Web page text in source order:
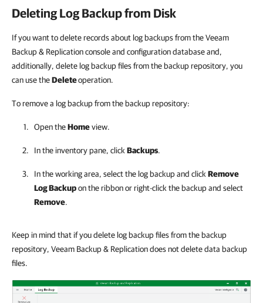
Deleting Log Backup from Disk
If you want to delete records about log backups from the Veeam
Backup & Replication console and configuration database and,
additionally, delete log backup files from the backup repository, you
can use theDeleteoperation.
To remove a log backup from the backup repository:
Open theHomeview.
In the inventory pane, clickBackups.
In the working area, select the log backup and clickRemove
Log Backupon the ribbon or right-click the backup and select
Remove.
Keep in mind that if you delete log backup files from the backup
repository, Veeam Backup & Replication does not delete data backup
files.